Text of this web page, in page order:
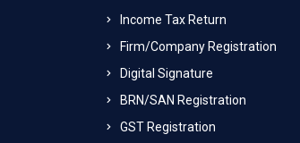
Income Tax Return
Firm/Company Registration
Digital Signature
BRN/SAN Registration
GST Registration